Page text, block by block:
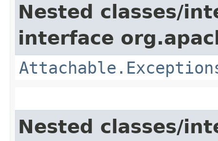
Nested classes/
interface
Nested classes/